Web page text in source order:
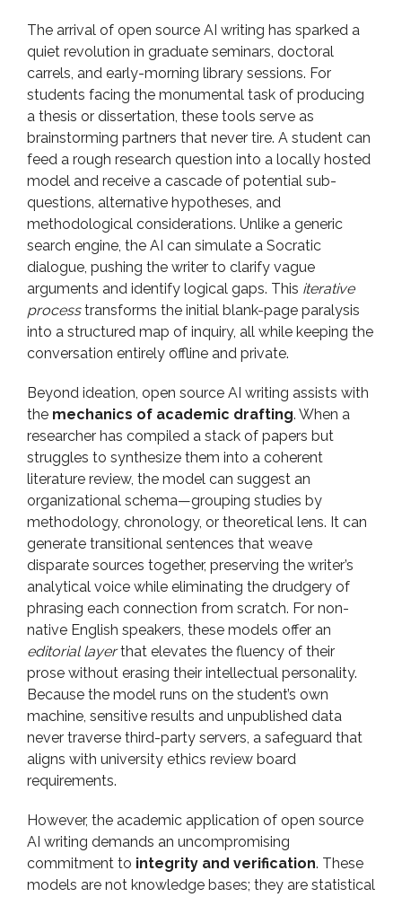
The arrival of open source AI writing has sparked a
quiet revolution in graduate seminars, doctoral
carrels, and early-morning library sessions. For
students facing the monumental task of producing
a thesis or dissertation, these tools serve as
brainstorming partners that never tire. A student can
feed a rough research question into a locally hosted
model and receive a cascade of potential sub-
questions, alternative hypotheses, and
methodological considerations. Unlike a generic
search engine, the AI can simulate a Socratic
dialogue, pushing the writer to clarify vague
arguments and identify logical gaps. This iterative
processtransforms the initial blank-page paralysis
into a structured map of inquiry, all while keeping the
conversation entirely offline and private.
Beyond ideation, open source AI writing assists with
the mechanics of academic drafting. When a
researcher has compiled a stack of papers but
struggles to synthesize them into a coherent
literature review, the model can suggest an
organizational schema—grouping studies by
methodology, chronology, or theoretical lens. It can
generate transitional sentences that weave
disparate sources together, preserving the writer’s
analytical voice while eliminating the drudgery of
phrasing each connection from scratch. For non-
native English speakers, these models offer an
editorial layerthat elevates the fluency of their
prose without erasing their intellectual personality.
Because the model runs on the student’s own
machine, sensitive results and unpublished data
never traverse third-party servers, a safeguard that
aligns with university ethics review board
requirements.
However, the academic application of open source
AI writing demands an uncompromising
commitment to integrity and verification. These
models are not knowledge bases; they are statistical